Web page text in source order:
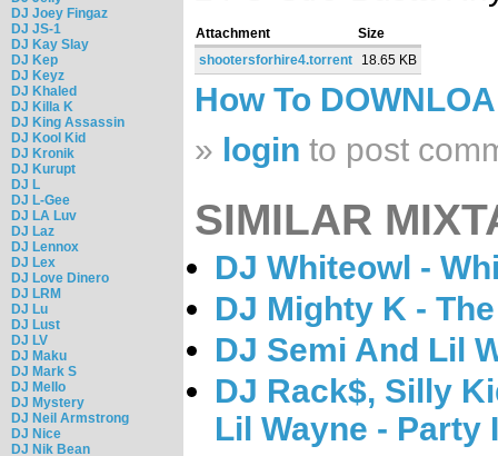
DJ Joey Fingaz
DJ JS-1
DJ Kay Slay
DJ Kep
DJ Keyz
DJ Khaled
DJ Killa K
DJ King Assassin
DJ Kool Kid
DJ Kronik
DJ Kurupt
DJ L
DJ L-Gee
DJ LA Luv
DJ Laz
DJ Lennox
DJ Lex
DJ Love Dinero
DJ LRM
DJ Lu
DJ Lust
DJ LV
DJ Maku
DJ Mark S
DJ Mello
DJ Mystery
DJ Neil Armstrong
DJ Nice
DJ Nik Bean
Attachment
Size
shootersforhire4.torrent
18.65 KB
How To
» login to post
SIMILAR
DJ Whiteowl -
DJ Mighty K -
DJ Semi And Lil
DJ Rack$, Silly
Lil Wayne - Party